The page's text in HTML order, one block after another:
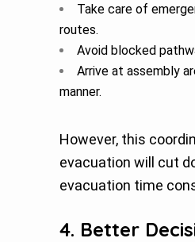
Take care of
routes.
Avoid blocked
Arrive at assembly
manner.
However, this
evacuation will cut
evacuation time
4. Better